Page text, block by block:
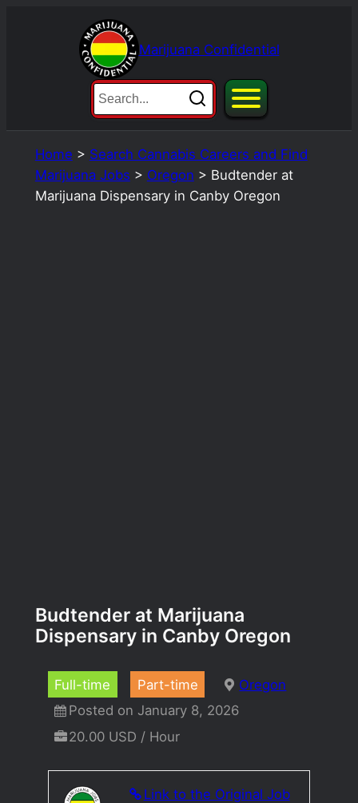
Marijuana Confidential
Home > Search Cannabis Careers and Find
Marijuana Jobs > Oregon > Budtender at
Marijuana Dispensary in Canby Oregon
Budtender at Marijuana
Dispensary in Canby Oregon
Full-time Part-time
Oregon
Posted on January 8, 2026
20.00 USD / Hour
Link to the Original Job